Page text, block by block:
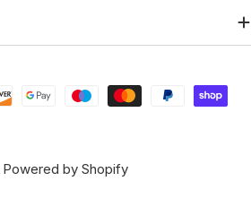
Powered by Shopify